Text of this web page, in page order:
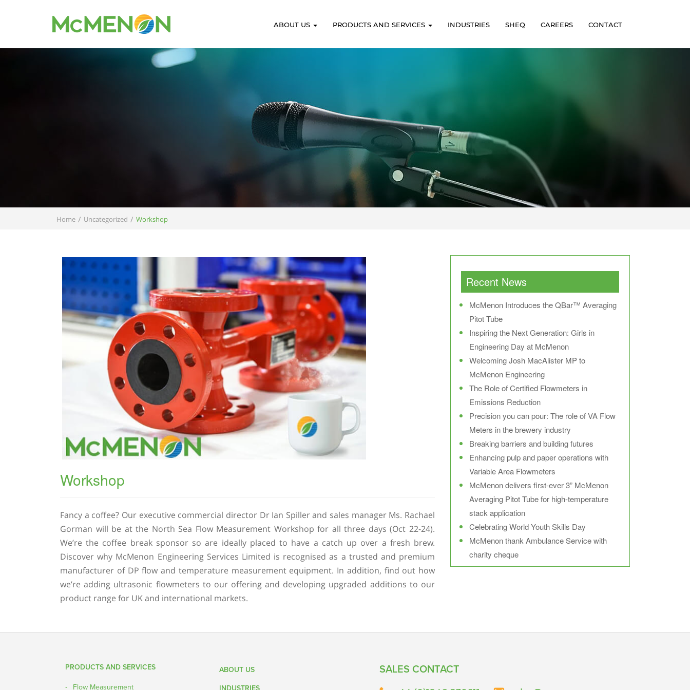
ABOUT US PRODUCTS AND SERVICES INDUSTRIES SHEQ CAREERS CONTACT
Home / Uncategorized / Workshop
Workshop
Fancy a coffee? Our executive commercial director Dr Ian Spiller and sales manager Ms. Rachael
Gorman will be at the North Sea Flow Measurement Workshop for all three days (Oct 22-24).
We’re the coffee break sponsor so are ideally placed to have a catch up over a fresh brew.
Discover why McMenon Engineering Services Limited is recognised as a trusted and premium
manufacturer of DP flow and temperature measurement equipment. In addition, find out how
we’re adding ultrasonic flowmeters to our offering and developing upgraded additions to our
product range for UK and international markets.
Recent News
McMenon Introduces the QBar™ Averaging
Pitot Tube
Inspiring the Next Generation: Girls in
Engineering Day at McMenon
Welcoming Josh MacAlister MP to
McMenon Engineering
The Role of Certified Flowmeters in
Emissions Reduction
Precision you can pour: The role of VA Flow
Meters in the brewery industry
Breaking barriers and building futures
Enhancing pulp and paper operations with
Variable Area Flowmeters
McMenon delivers first-ever 3” McMenon
Averaging Pitot Tube for high-temperature
stack application
Celebrating World Youth Skills Day
McMenon thank Ambulance Service with
charity cheque
PRODUCTS AND SERVICES
Flow Measurement
ABOUT US
SALES CONTACT